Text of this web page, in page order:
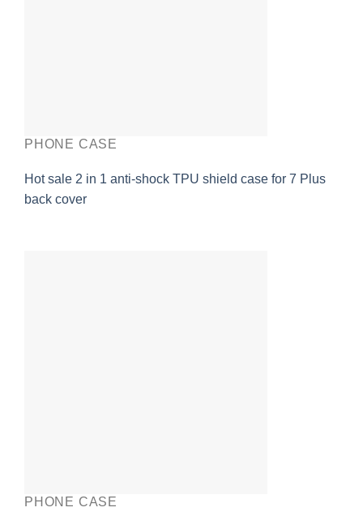
PHONE CASE
Hot sale 2 in 1 anti-shock TPU shield case for 7 Plus
back cover
PHONE CASE